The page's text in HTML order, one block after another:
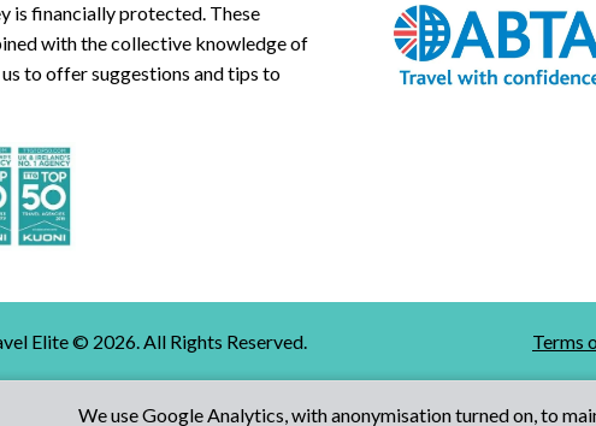
is financially protected. These
with the collective knowledge of
to offer suggestions and tips to
Elite © 2026. All Rights Reserved. Terms
We use Google Analytics, with anonymisation turned on, to